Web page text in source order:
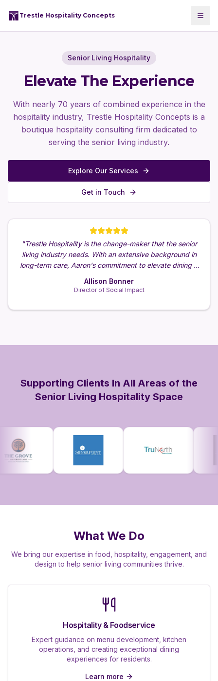
Trestle Hospitality Concepts
Senior Living Hospitality
Elevate The Experience
With nearly 70 years of combined experience in the
hospitality industry, Trestle Hospitality Concepts is a
boutique hospitality consulting firm dedicated to
serving the senior living industry.
Explore Our Services
Get in Touch
"Trestle Hospitality is the change-maker that the senior
living industry needs. With an extensive background in
long-term care, Aaron's commitment to elevate dining &
unmatched."
Allison Bonner
Director of Social Impact
Supporting Clients In All Areas of the
Senior Living Hospitality Space
What We Do
We bring our expertise in food, hospitality, engagement, and
design to help senior living communities thrive.
Hospitality & Foodservice
Expert guidance on menu development, kitchen
operations, and creating exceptional dining
experiences for residents.
Learn more